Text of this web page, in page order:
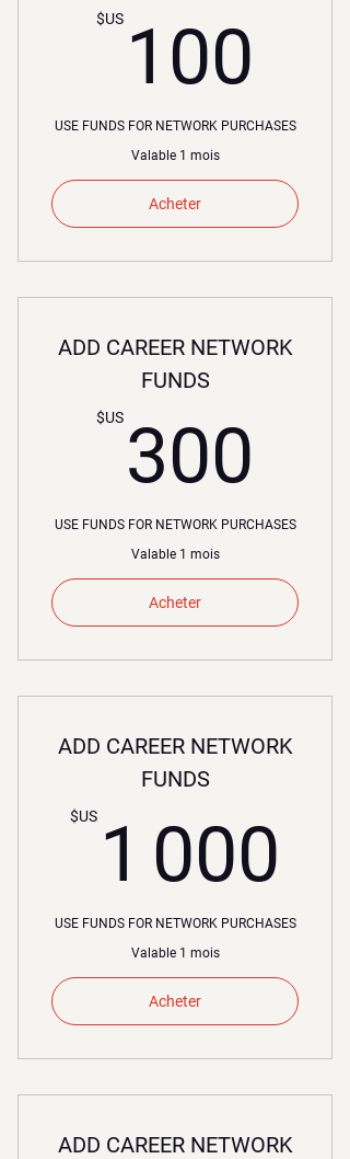
$US 100
USE FUNDS FOR NETWORK PURCHASES
Valable 1 mois
Acheter
ADD CAREER NETWORK
FUNDS
$US 300
USE FUNDS FOR NETWORK PURCHASES
Valable 1 mois
Acheter
ADD CAREER NETWORK
FUNDS
$US 1 000
USE FUNDS FOR NETWORK PURCHASES
Valable 1 mois
Acheter
ADD CAREER NETWORK